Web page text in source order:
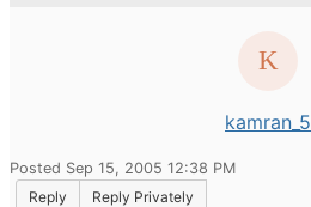
kamran_5
Posted Sep 15, 2005 12:38 PM
Reply
Reply Privately